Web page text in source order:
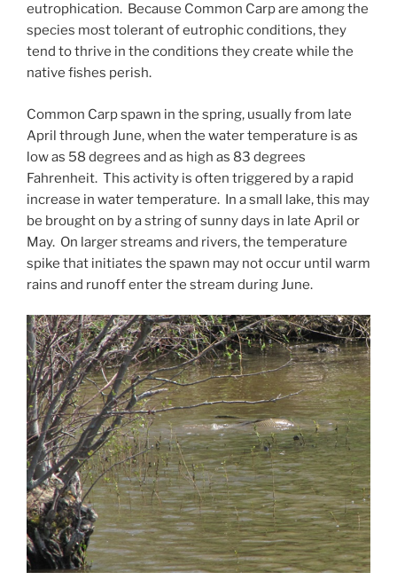
eutrophication. Because Common Carp are among the
species most tolerant of eutrophic conditions, they
tend to thrive in the conditions they create while the
native fishes perish.
Common Carp spawn in the spring, usually from late
April through June, when the water temperature is as
low as 58 degrees and as high as 83 degrees
Fahrenheit. This activity is often triggered by a rapid
increase in water temperature. In a small lake, this may
be brought on by a string of sunny days in late April or
May. On larger streams and rivers, the temperature
spike that initiates the spawn may not occur until warm
rains and runoff enter the stream during June.